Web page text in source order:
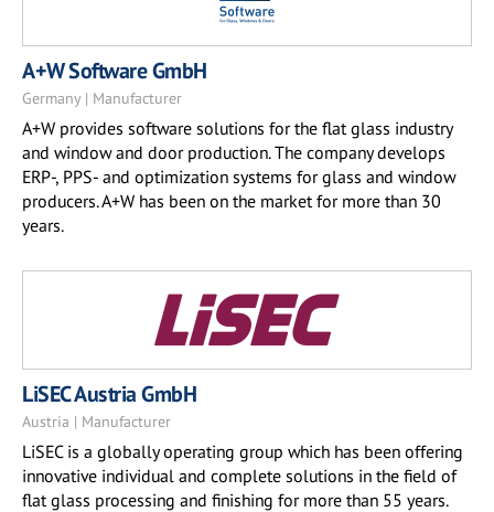
A+W Software GmbH
Germany | Manufacturer
A+W provides software solutions for the flat glass industry
and window and door production. The company develops
ERP-, PPS- and optimization systems for glass and window
producers. A+W has been on the market for more than 30
years.
LiSEC Austria GmbH
Austria | Manufacturer
LiSEC is a globally operating group which has been offering
innovative individual and complete solutions in the field of
flat glass processing and finishing for more than 55 years.